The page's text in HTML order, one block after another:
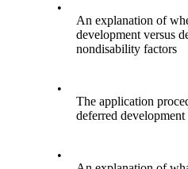
•
An explanation of
development versus
nondisability factors
•
The application
deferred development
•